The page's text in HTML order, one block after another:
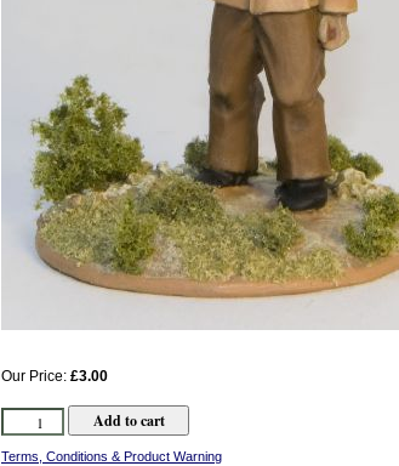
Our Price: £3.00
Terms, Conditions & Product Warning